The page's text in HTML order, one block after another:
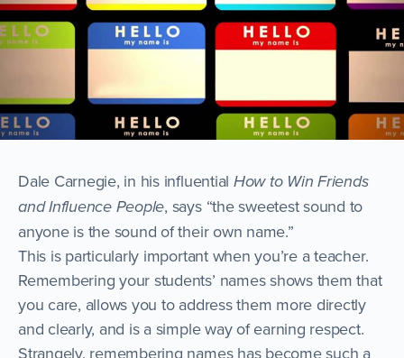
Dale Carnegie, in his influential How to Win Friends
and Influence People, says “the sweetest sound to
anyone is the sound of their own name.”
This is particularly important when you’re a teacher.
Remembering your students’ names shows them that
you care, allows you to address them more directly
and clearly, and is a simple way of earning respect.
Strangely, remembering names has become such a